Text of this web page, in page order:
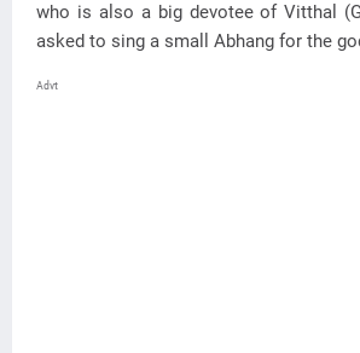
who is also a big devotee of Vitthal
asked to sing a small Abhang for the
Advt